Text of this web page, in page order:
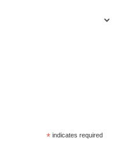
*indicates required